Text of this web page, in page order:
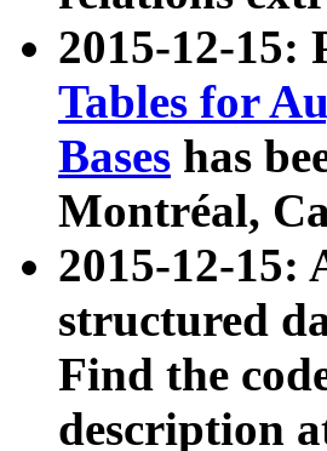
2015-12-15:
Tables for
Bases has
Montréal,
2015-12-15:
structured
Find the
description